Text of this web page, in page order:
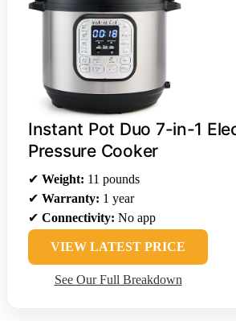
Instant Pot Duo 7-in-1
Pressure Cooker
✔ Weight: 11 pounds
✔ Warranty: 1 year
✔ Connectivity: No app
VIEW LATEST PRICE
See Our Full Breakdown